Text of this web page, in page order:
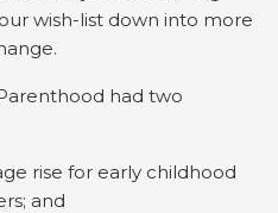
wish-list down into more
had two
rise for early childhood
and